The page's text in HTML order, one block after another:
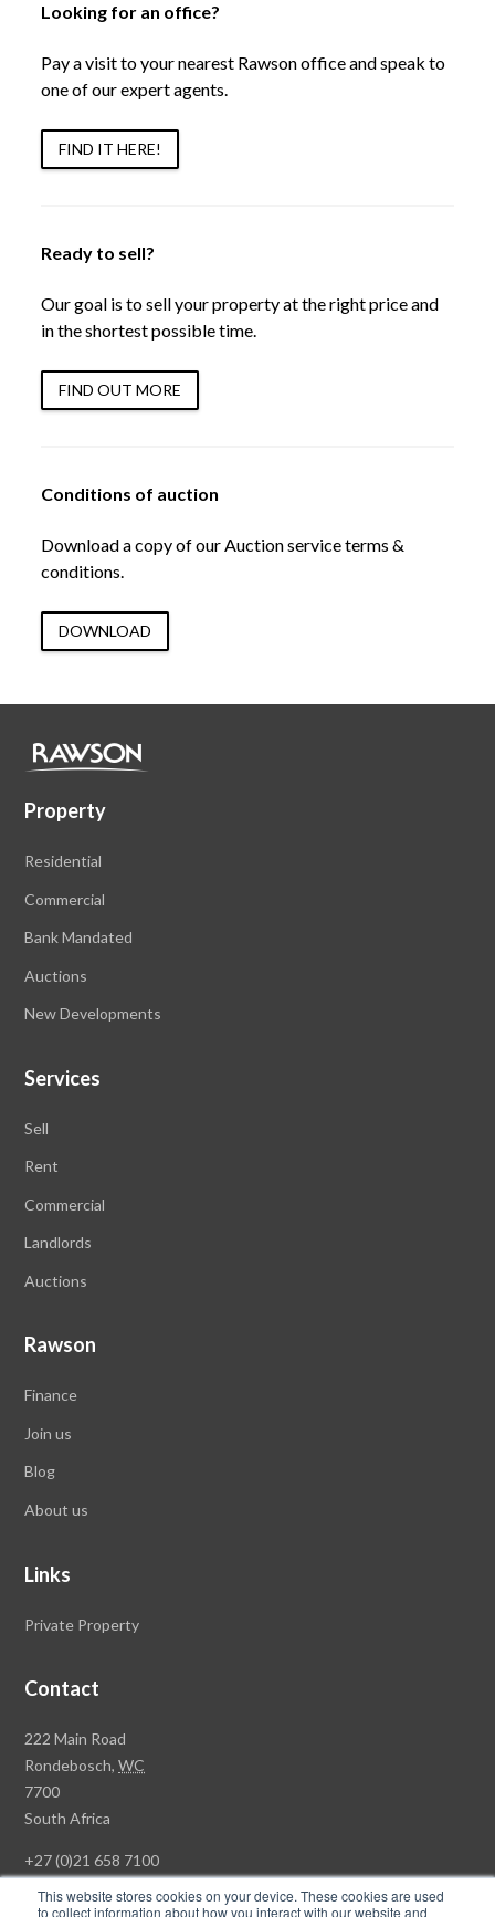
This website stores cookies on your device. These cookies are used
to collect information about how you interact with our website and
Looking for an office?
Pay a visit to your nearest Rawson office and speak to
one of our expert agents.
FIND IT HERE!
Ready to sell?
Our goal is to sell your property at the right price and
in the shortest possible time.
FIND OUT MORE
Conditions of auction
Download a copy of our Auction service terms &
conditions.
DOWNLOAD
Property
Residential
Commercial
Bank Mandated
Auctions
New Developments
Services
Sell
Rent
Commercial
Landlords
Auctions
Rawson
Finance
Join us
Blog
About us
Links
Private Property
Contact
Rawson
Property
Group
Head
222 Main Road
Rondebosch,WC
7700
South Africa
+27 (0)21 658 7100